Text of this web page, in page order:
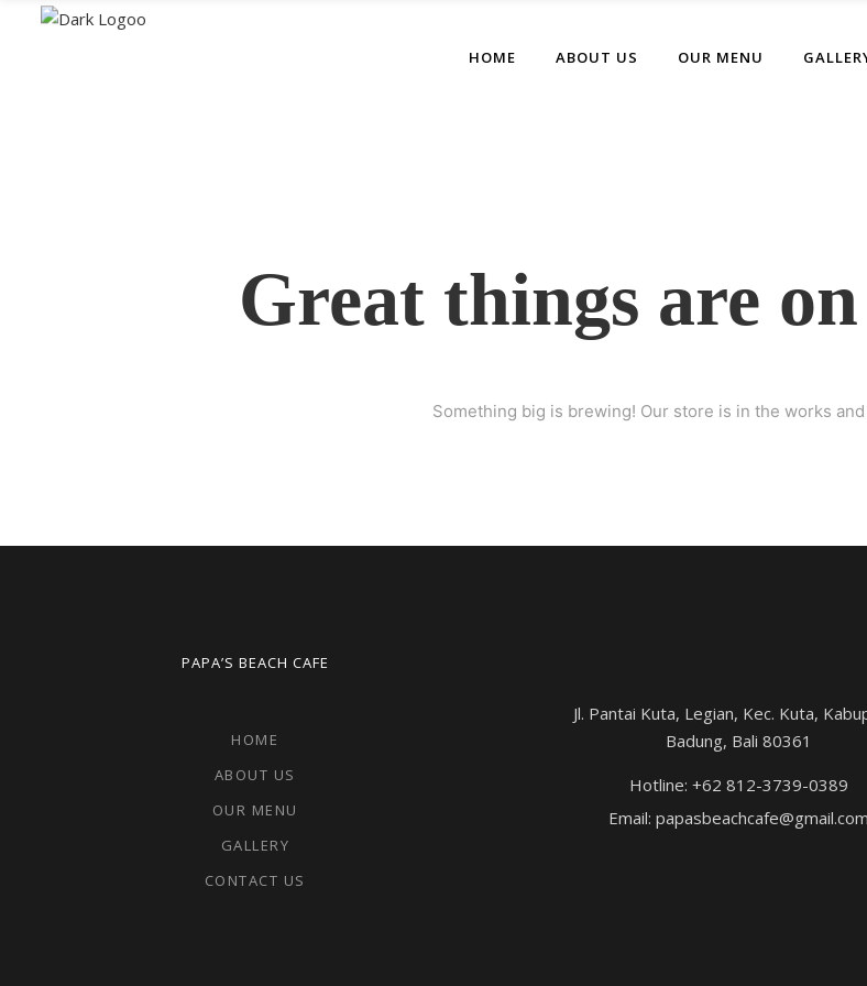
HOME ABOUT US OUR MENU
Great things are
Something big is brewing! Our store is in the works
PAPA’S BEACH CAFE
HOME
ABOUT US
OUR MENU
GALLERY
CONTACT US
Jl. Pantai Kuta, Legian, Kec. Kuta,
Badung, Bali 80361
Hotline: +62 812-3739-0389
Email: papasbeachcafe@gmail.com